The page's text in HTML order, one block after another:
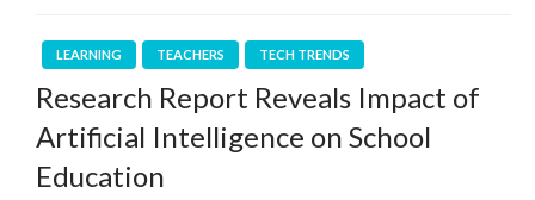
LEARNING TEACHERS TECH TRENDS
Research Report Reveals Impact of
Artificial Intelligence on School
Education